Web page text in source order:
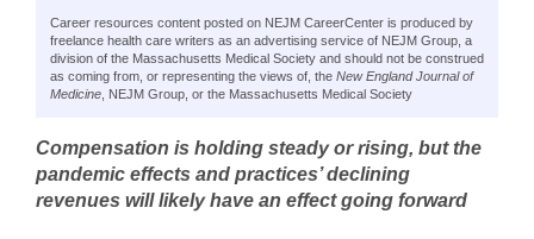
Career resources content posted on NEJM CareerCenter is produced by
freelance health care writers as an advertising service of NEJM Group, a
division of the Massachusetts Medical Society and should not be construed
as coming from, or representing the views of, the New England Journal of
Medicine , NEJM Group, or the Massachusetts Medical Society
Compensation is holding steady or rising, but the
pandemic effects and practices’ declining
revenues will likely have an effect going forward